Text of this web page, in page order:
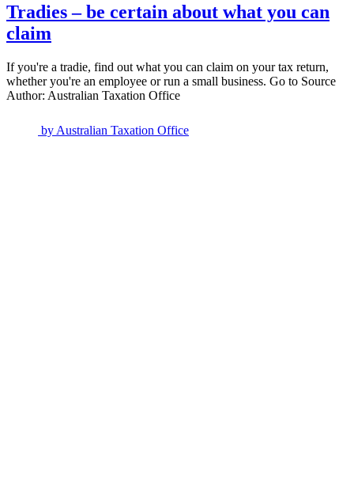
Tradies – be certain about what you can
claim
If you're a tradie, find out what you can claim on your tax return,
whether you're an employee or run a small business. Go to Source
Author: Australian Taxation Office
by Australian Taxation Office